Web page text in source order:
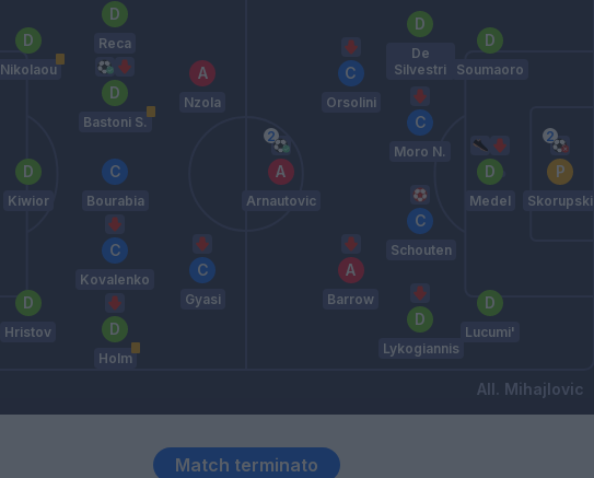
Hristov
Kiwior
Nikolaou
Holm
Kovalenko
Bourabia
Bastoni S.
Reca
Gyasi
Nzola
Arnautovic
Barrow
Orsolini
Lykogiannis
Schouten
Moro N.
De
Silvestri
Lucumi'
Medel
Soumaoro
Skorupski
Mihajlovic
Match terminato